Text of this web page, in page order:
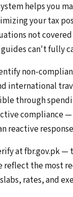
helps you
your tax
not
guides can't fully
non-
international
through
compliance
reactive
at fbr.gov.pk —
reflect the most
rates, and